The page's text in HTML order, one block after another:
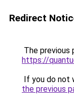
Redirect
The previous
https://
If you do not
the previous